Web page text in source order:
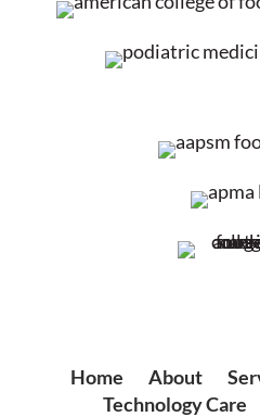
Home About|
Technology Care